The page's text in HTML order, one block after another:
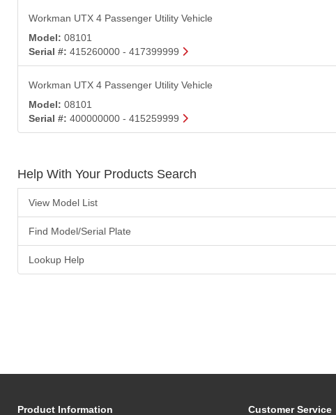
Workman UTX 4 Passenger Utility Vehicle
Model: 08101
Serial #: 415260000 - 417399999
Workman UTX 4 Passenger Utility Vehicle
Model: 08101
Serial #: 400000000 - 415259999
Help With Your Products Search
View Model List
Find Model/Serial Plate
Lookup Help
Product Information Customer Service